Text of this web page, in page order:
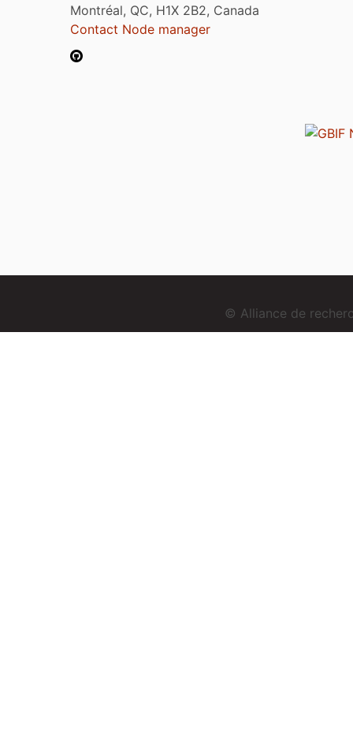
Montréal, QC, H1X 2B2, Canada
Contact Node manager
© Alliance de